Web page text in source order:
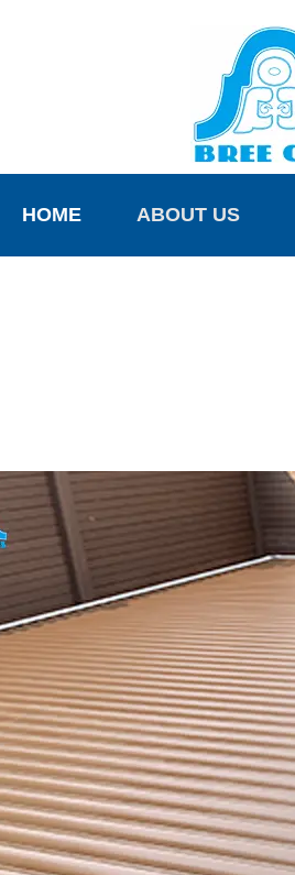
HOME ABOUT US